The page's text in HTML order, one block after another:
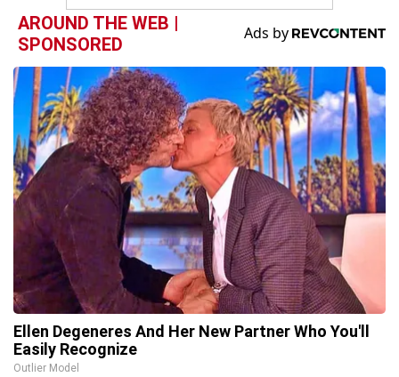
AROUND THE WEB |
SPONSORED
Ellen Degeneres And Her New Partner Who You'll
Easily Recognize
Outlier Model